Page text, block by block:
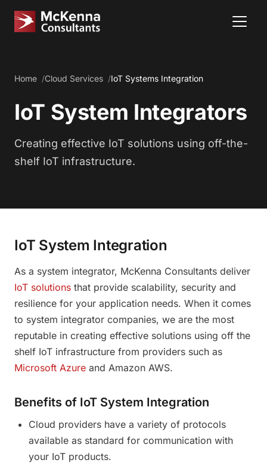
Home Cloud Services IoT Systems Integration
IoT System Integrators
Creating effective IoT solutions using off-the-
shelf IoT infrastructure.
IoT System Integration
As a system integrator, McKenna Consultants deliver
IoT solutions that provide scalability, security and
resilience for your application needs. When it comes
to system integrator companies, we are the most
reputable in creating effective solutions using off the
shelf IoT infrastructure from providers such as
Microsoft Azure and Amazon AWS.
Benefits of IoT System Integration
Cloud providers have a variety of protocols
available as standard for communication with
your IoT products.